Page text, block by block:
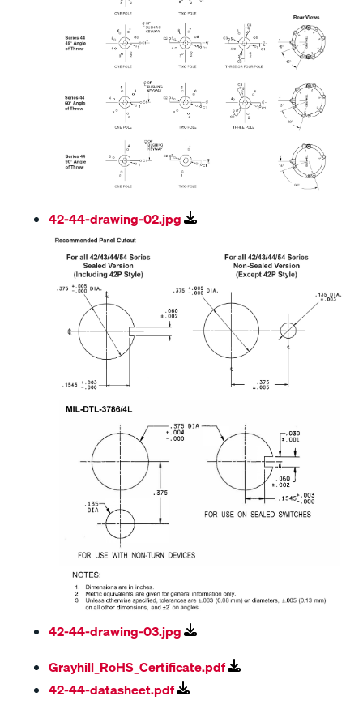
42-44-drawing-02.jpg
42-44-drawing-03.jpg
Grayhill_RoHS_Certificate.pdf
42-44-datasheet.pdf